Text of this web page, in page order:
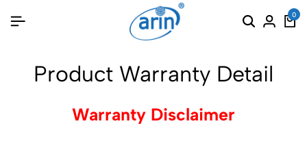
0
Product Warranty Detail
Warranty Disclaimer